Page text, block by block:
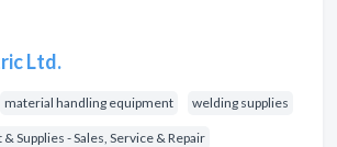
Ltd.
material handling equipment welding supplies
Supplies - Sales, Service & Repair